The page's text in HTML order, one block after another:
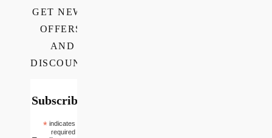
GET NEWS,
OFFERS,
AND
DISCOUNTS
Subscribe
*indicates
required